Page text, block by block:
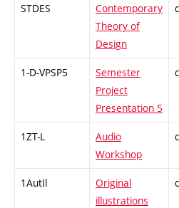
STDES
Contemporary
Theory of
Design
1-D-VPSP5
Semester
Project
Presentation 5
1ZT-L
Audio
Workshop
1AutIl
Original
illustrations